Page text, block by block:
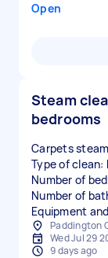
Open
Steam
bedrooms
Carpets
Type of clean:
Number of
Number of
Equipment
Paddington
Wed Jul 29
9 days ago